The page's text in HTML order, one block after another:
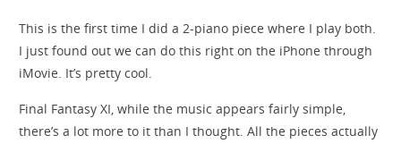
This is the first time I did a 2-piano piece where I play both.
I just found out we can do this right on the iPhone through
iMovie. It’s pretty cool.
Final Fantasy XI, while the music appears fairly simple,
there’s a lot more to it than I thought. All the pieces actually